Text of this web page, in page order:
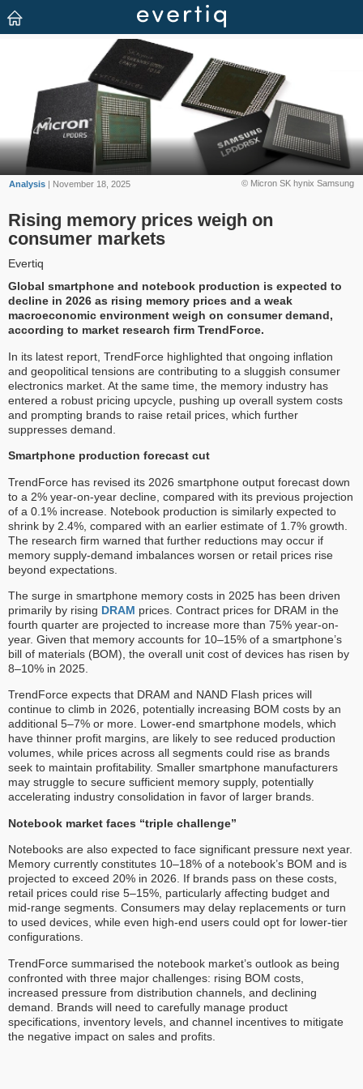
© Micron SK hynix Samsung
Analysis | November 18, 2025
Rising memory prices weigh on
consumer markets
Evertiq
Global smartphone and notebook production is expected to
decline in 2026 as rising memory prices and a weak
macroeconomic environment weigh on consumer demand,
according to market research firm TrendForce.
In its latest report, TrendForce highlighted that ongoing inflation
and geopolitical tensions are contributing to a sluggish consumer
electronics market. At the same time, the memory industry has
entered a robust pricing upcycle, pushing up overall system costs
and prompting brands to raise retail prices, which further
suppresses demand.
Smartphone production forecast cut
TrendForce has revised its 2026 smartphone output forecast down
to a 2% year-on-year decline, compared with its previous projection
of a 0.1% increase. Notebook production is similarly expected to
shrink by 2.4%, compared with an earlier estimate of 1.7% growth.
The research firm warned that further reductions may occur if
memory supply-demand imbalances worsen or retail prices rise
beyond expectations.
The surge in smartphone memory costs in 2025 has been driven
primarily by rising DRAM prices. Contract prices for DRAM in the
fourth quarter are projected to increase more than 75% year-on-
year. Given that memory accounts for 10–15% of a smartphone’s
bill of materials (BOM), the overall unit cost of devices has risen by
8–10% in 2025.
TrendForce expects that DRAM and NAND Flash prices will
continue to climb in 2026, potentially increasing BOM costs by an
additional 5–7% or more. Lower-end smartphone models, which
have thinner profit margins, are likely to see reduced production
volumes, while prices across all segments could rise as brands
seek to maintain profitability. Smaller smartphone manufacturers
may struggle to secure sufficient memory supply, potentially
accelerating industry consolidation in favor of larger brands.
Notebook market faces “triple challenge”
Notebooks are also expected to face significant pressure next year.
Memory currently constitutes 10–18% of a notebook’s BOM and is
projected to exceed 20% in 2026. If brands pass on these costs,
retail prices could rise 5–15%, particularly affecting budget and
mid-range segments. Consumers may delay replacements or turn
to used devices, while even high-end users could opt for lower-tier
configurations.
TrendForce summarised the notebook market’s outlook as being
confronted with three major challenges: rising BOM costs,
increased pressure from distribution channels, and declining
demand. Brands will need to carefully manage product
specifications, inventory levels, and channel incentives to mitigate
the negative impact on sales and profits.